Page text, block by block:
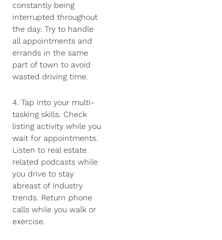
constantly being
interrupted throughout
the day. Try to handle
all appointments and
errands in the same
part of town to avoid
wasted driving time.
4. Tap into your multi-
tasking skills. Check
listing activity while you
wait for appointments.
Listen to real estate
related podcasts while
you drive to stay
abreast of industry
trends. Return phone
calls while you walk or
exercise.